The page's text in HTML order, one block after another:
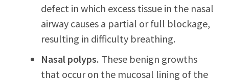
defect in which excess tissue in the nasal
airway causes a partial or full blockage,
resulting in difficulty breathing.
Nasal polyps. These benign growths
that occur on the mucosal lining of the